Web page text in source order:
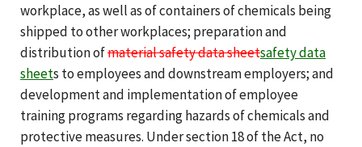
workplace, as well as of containers of chemicals being
shipped to other workplaces; preparation and
distribution ofmaterial safety data sheetsafety data
sheets to employees and downstream employers; and
development and implementation of employee
training programs regarding hazards of chemicals and
protective measures. Under section 18 of the Act, no